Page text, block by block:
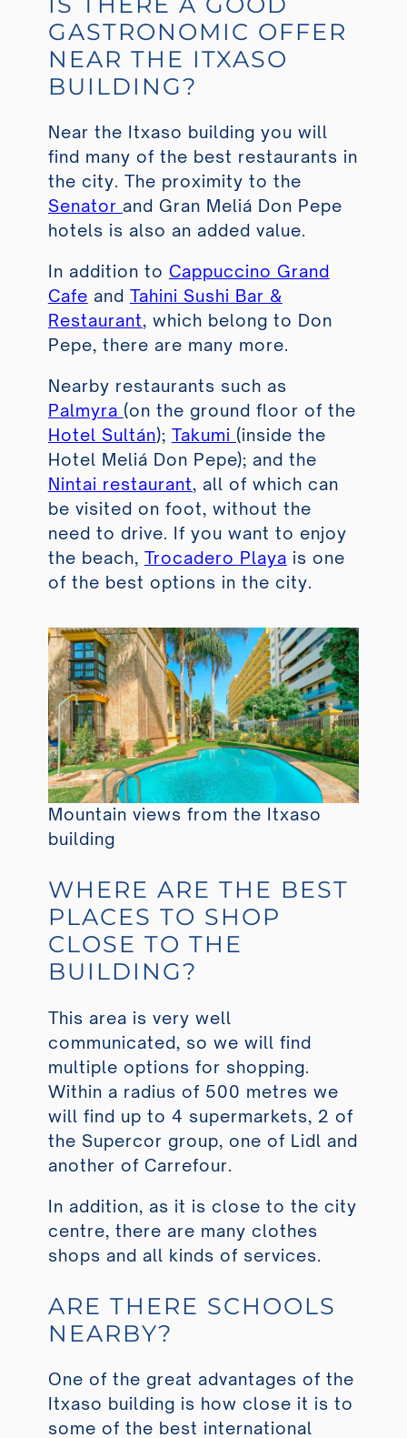
GASTRONOMIC OFFER
NEAR THE ITXASO
BUILDING?
Near the Itxaso building you will
find many of the best restaurants in
the city. The proximity to the
Senator and Gran Meliá Don Pepe
hotels is also an added value.
In addition to Cappuccino Grand
Cafe and Tahini Sushi Bar &
Restaurant, which belong to Don
Pepe, there are many more.
Nearby restaurants such as
Palmyra (on the ground floor of the
Hotel Sultán); Takumi (inside the
Hotel Meliá Don Pepe); and the
Nintai restaurant, all of which can
be visited on foot, without the
need to drive. If you want to enjoy
the beach, Trocadero Playa is one
of the best options in the city.
Mountain views from the Itxaso
building
WHERE ARE THE BEST
PLACES TO SHOP
CLOSE TO THE
BUILDING?
This area is very well
communicated, so we will find
multiple options for shopping.
Within a radius of 500 metres we
will find up to 4 supermarkets, 2 of
the Supercor group, one of Lidl and
another of Carrefour.
In addition, as it is close to the city
centre, there are many clothes
shops and all kinds of services.
ARE THERE SCHOOLS
NEARBY?
One of the great advantages of the
Itxaso building is how close it is to
some of the best international